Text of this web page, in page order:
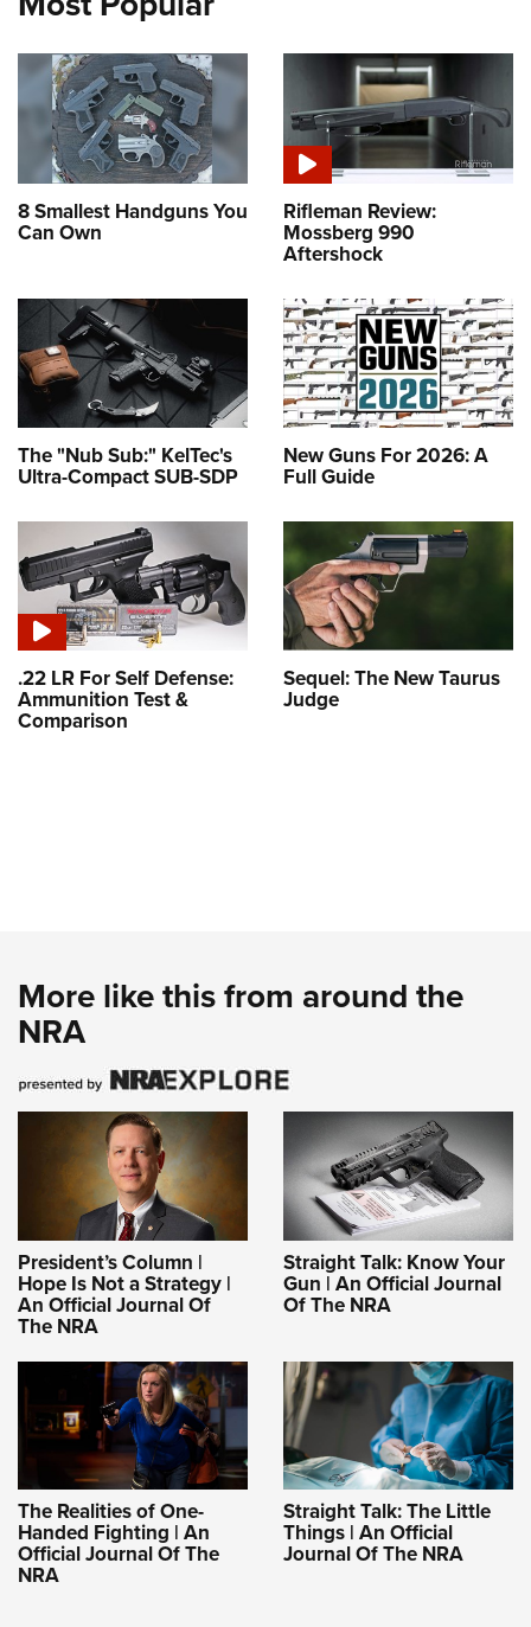
8 Smallest Handguns You
Can Own
Rifleman Review:
Mossberg 990
Aftershock
The "Nub Sub:" KelTec's
Ultra-Compact SUB-SDP
New Guns For 2026: A
Full Guide
.22 LR For Self Defense:
Ammunition Test &
Comparison
Sequel: The New Taurus
Judge
More like this from around the
NRA
President’s Column |
Hope Is Not a Strategy |
An Official Journal Of
The NRA
Straight Talk: Know Your
Gun | An Official Journal
Of The NRA
The Realities of One-
Handed Fighting | An
Official Journal Of The
NRA
Straight Talk: The Little
Things | An Official
Journal Of The NRA